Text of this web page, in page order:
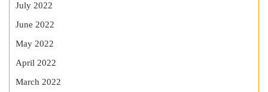
July 2022
June 2022
May 2022
April 2022
March 2022